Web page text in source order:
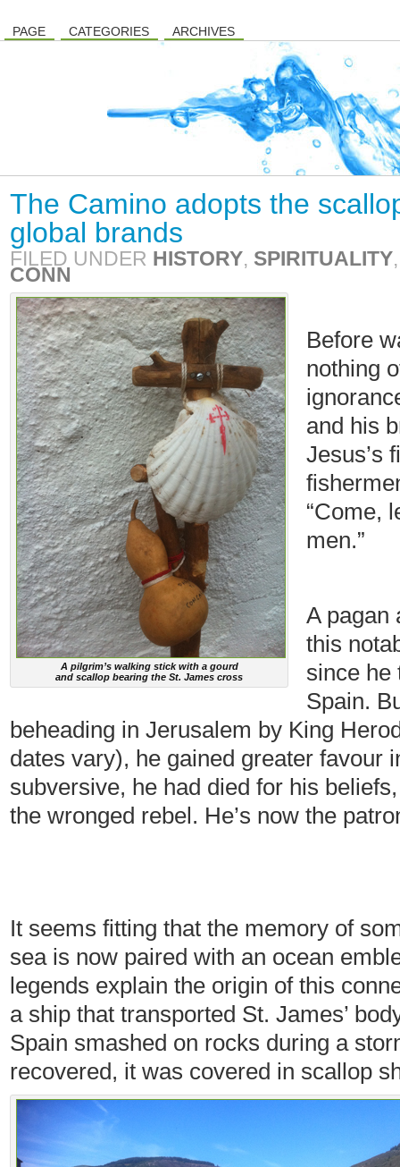
PAGE CATEGORIES ARCHIVES
The Camino adopts the
global brands
FILED UNDER HISTORY, SPIRITUALITY
CONN
A pilgrim’s walking stick with a gourd
and scallop bearing the St. James cross
Before
nothing
and his
Jesus’s
“Come,
men.”
A pagan
this
since he
Spain.
beheading in Jerusalem by King
dates vary), he gained greater favour
subversive, he had died for his
the wronged rebel. He’s now the
It seems fitting that the memory of
sea is now paired with an ocean
legends explain the origin of this
a ship that transported St. James’
Spain smashed on rocks during a
recovered, it was covered in scallop